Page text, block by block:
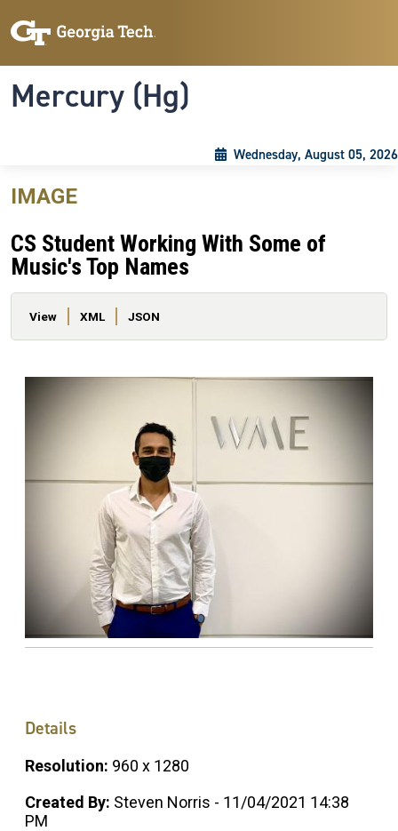
Mercury (Hg)
Wednesday, August 05, 2026
IMAGE
CS Student Working With Some of
Music's Top Names
Primary tabs
View XML JSON
Details
Resolution: 960 x 1280
Created By: Steven Norris - 11/04/2021 14:38
PM